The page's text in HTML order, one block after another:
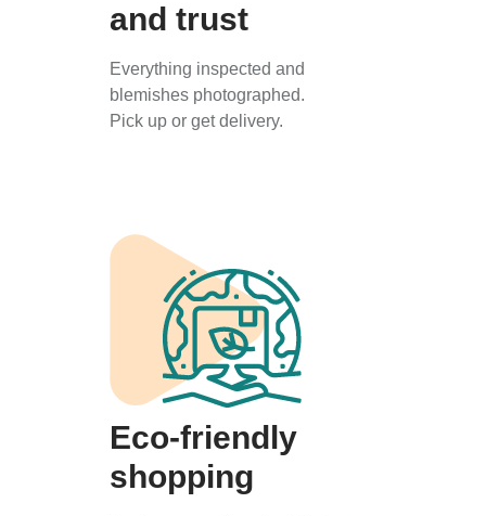
and trust
Everything inspected and
blemishes photographed.
Pick up or get delivery.
Eco-friendly
shopping